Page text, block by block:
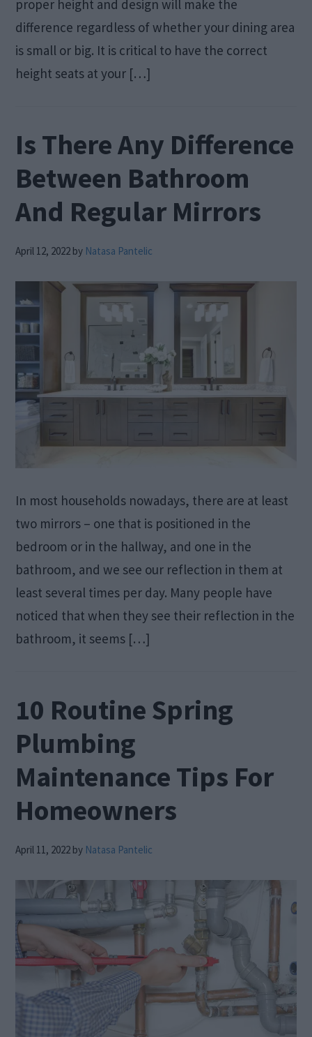
proper height and design will make the
difference regardless of whether your dining area
is small or big. It is critical to have the correct
height seats at your […]
Is There Any Difference
Between Bathroom
And Regular Mirrors
April 12, 2022 by Natasa Pantelic
In most households nowadays, there are at least
two mirrors – one that is positioned in the
bedroom or in the hallway, and one in the
bathroom, and we see our reflection in them at
least several times per day. Many people have
noticed that when they see their reflection in the
bathroom, it seems […]
10 Routine Spring
Plumbing
Maintenance Tips For
Homeowners
April 11, 2022 by Natasa Pantelic